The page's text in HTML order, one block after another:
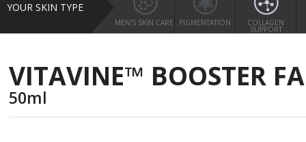
YOUR SKIN TYPE
MEN'S SKIN CARE PIGMENTATION COLLAGEN
SUPPORT
VITAVINE™ BOOSTER
50ml